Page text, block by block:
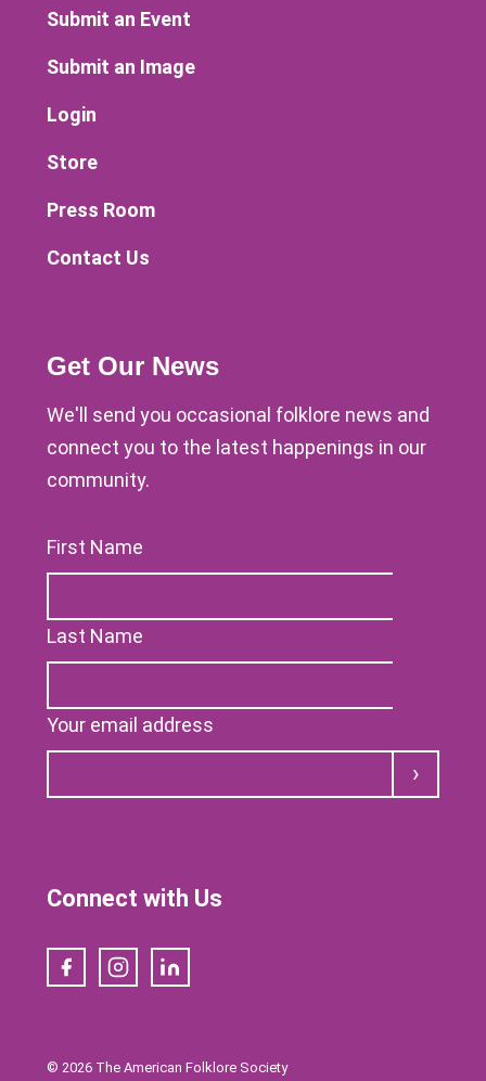
Submit an Event
Submit an Image
Login
Store
Press Room
Contact Us
Get Our News
We'll send you occasional folklore news and
connect you to the latest happenings in our
community.
First Name
Last Name
Your email address
Submit
Connect with Us
FacebookInstagramLinkedIn
© 2026 The American Folklore Society